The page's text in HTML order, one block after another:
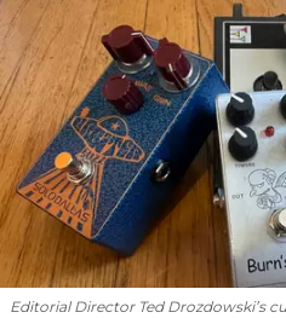
Editorial Director Ted Drozdowski’s